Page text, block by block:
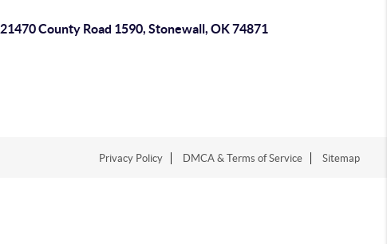
21470 County Road 1590, Stonewall, OK 74871
Privacy Policy DMCA & Terms of Service Sitemap